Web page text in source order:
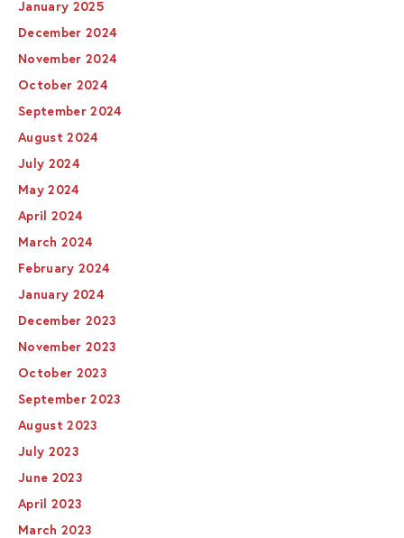
January 2025
December 2024
November 2024
October 2024
September 2024
August 2024
July 2024
May 2024
April 2024
March 2024
February 2024
January 2024
December 2023
November 2023
October 2023
September 2023
August 2023
July 2023
June 2023
April 2023
March 2023